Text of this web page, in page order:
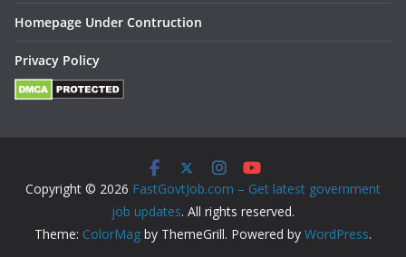
Homepage Under Contruction
Privacy Policy
Copyright © 2026 FastGovtJob.com – Get latest government
job updates. All rights reserved.
Theme: ColorMag by ThemeGrill. Powered by WordPress.